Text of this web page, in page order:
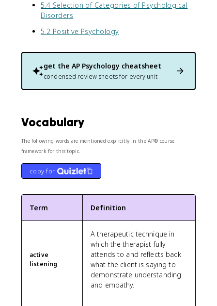
5.4 Selection of Categories of Psychological
Disorders
5.2 Positive Psychology
get the AP Psychology cheatsheet
condensed review sheets for every unit
Vocabulary
The following words are mentioned explicitly in the AP® course
framework for this topic.
copy for
Term Definition
active
listening
A therapeutic technique in
which the therapist fully
attends to and reflects back
what the client is saying to
demonstrate understanding
and empathy.